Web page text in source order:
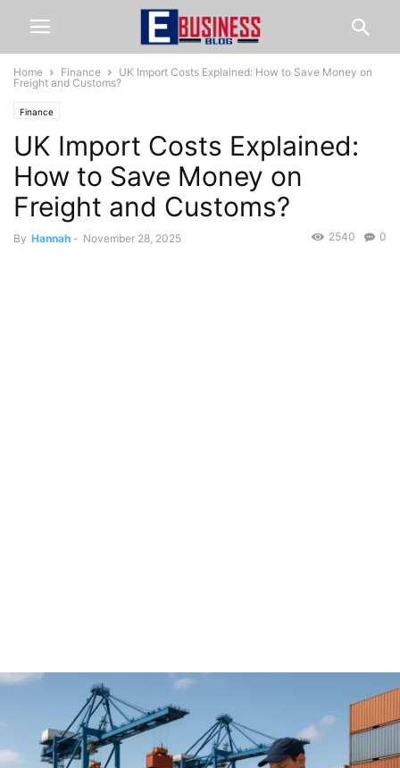
Home Finance
UK Import Costs Explained: How to Save Money on
Freight and Customs?
Finance
UK Import Costs Explained:
How to Save Money on
Freight and Customs?
By Hannah - November 28, 2025 0
2540